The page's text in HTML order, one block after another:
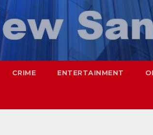
CRIME ENTERTAINMENT